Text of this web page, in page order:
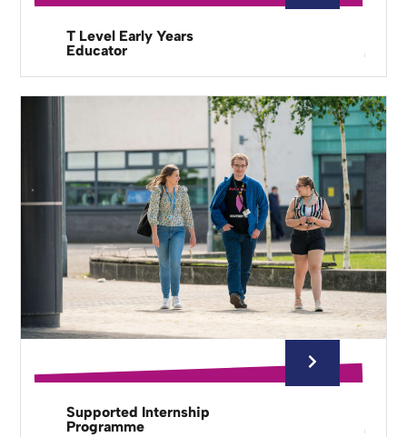
T Level Early Years
Educator
Supported Internship
Programme